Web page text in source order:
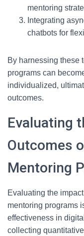
mentoring
Integrating
chatbots for
By harnessing these
programs can
individualized,
outcomes.
Evaluating
Outcomes
Mentoring
Evaluating the
mentoring programs
effectiveness in
collecting